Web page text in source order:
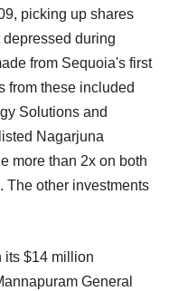
picking up shares
during
from Sequoia's first
from these included
Solutions and
Nagarjuna
more than 2x on both
The other investments
its $14 million
General